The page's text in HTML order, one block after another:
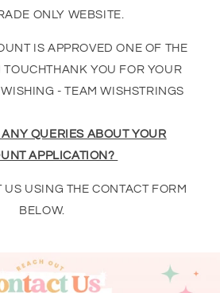
ONLY WEBSITE.
IS APPROVED ONE OF THE
YOU FOR YOUR
- TEAM WISHSTRINGS
ANY QUERIES ABOUT YOUR
APPLICATION?
US USING THE CONTACT FORM
BELOW.